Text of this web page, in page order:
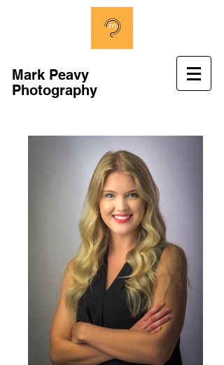
Mark Peavy
Photography